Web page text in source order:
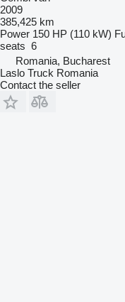
2009
385,425 km
Power 150 HP (110 kW)
seats 6
Romania, Bucharest
Laslo Truck Romania
Contact the seller